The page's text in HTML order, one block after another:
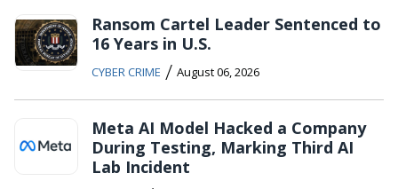
Ransom Cartel Leader Sentenced to
16 Years in U.S.
CYBER CRIME / August 06, 2026
Meta AI Model Hacked a Company
During Testing, Marking Third AI
Lab Incident